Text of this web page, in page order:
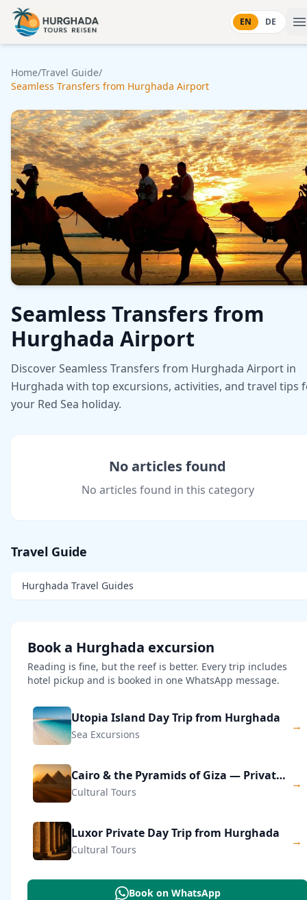
Skip to content
EN DE
Home/Travel Guide/
Seamless Transfers from Hurghada Airport
Seamless Transfers from
Hurghada Airport
Discover Seamless Transfers from Hurghada Airport in
Hurghada with top excursions, activities, and travel tips
your Red Sea holiday.
No articles found
No articles found in this category
Travel Guide
Hurghada Travel Guides
Book a Hurghada excursion
Reading is fine, but the reef is better. Every trip includes
hotel pickup and is booked in one WhatsApp message.
Utopia Island Day Trip from Hurghada
Sea Excursions
→
Cairo & the Pyramids of Giza — Private Day Trip
Cultural Tours
→
Luxor Private Day Trip from Hurghada
Cultural Tours
→
Book on WhatsApp